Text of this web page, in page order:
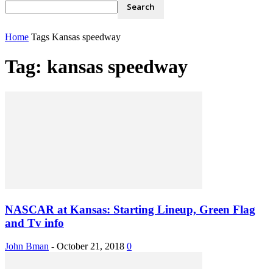
Home Tags Kansas speedway
Tag: kansas speedway
NASCAR at Kansas: Starting Lineup, Green Flag
and Tv info
John Bman - October 21, 2018 0